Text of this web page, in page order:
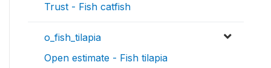
Trust - Fish catfish
o_fish_tilapia
Open estimate - Fish tilapia